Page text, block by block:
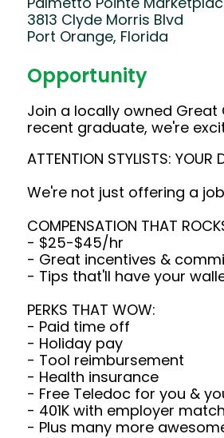
3813 Clyde Morris Blvd
Port Orange, Florida
Opportunity
Join a locally owned
recent graduate, we're
ATTENTION STYLISTS: YOUR
We're not just offering a
COMPENSATION THAT
- $25-$45/hr
- Great incentives &
- Tips that'll have your
PERKS THAT WOW:
- Paid time off
- Holiday pay
- Tool reimbursement
- Health insurance
- Free Teledoc for you &
- 401K with employer match
- Plus many more